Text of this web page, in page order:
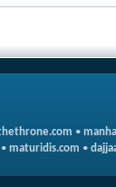
•
• maturidis.com •